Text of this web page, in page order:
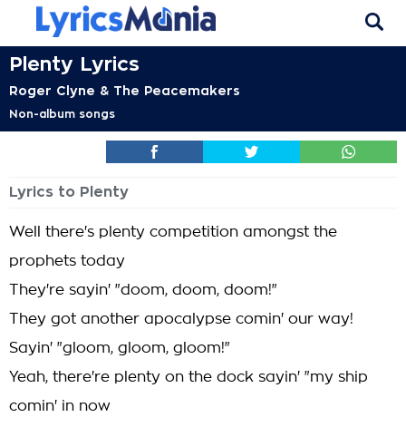
Plenty Lyrics
Roger Clyne & The Peacemakers
Non-album songs
Lyrics to Plenty
Well there's plenty competition amongst the
prophets today
They're sayin' "doom, doom, doom!"
They got another apocalypse comin' our way!
Sayin' "gloom, gloom, gloom!"
Yeah, there're plenty on the dock sayin' "my ship
comin' in now